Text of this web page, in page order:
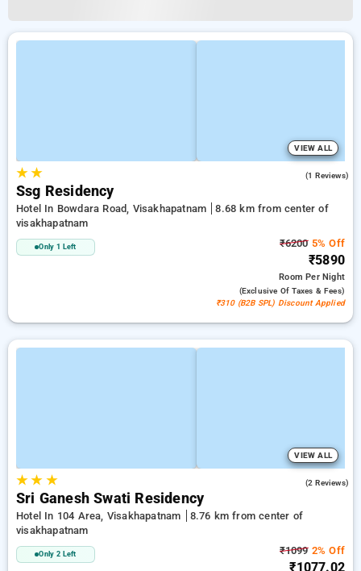
VIEW ALL
★★ (1 Reviews)
Ssg Residency
Hotel In Bowdara Road, Visakhapatnam
8.68 km from center of
visakhapatnam
Only 1 Left ₹62005% Off
₹5890
RoomPer Night
(exclusive Of Taxes & Fees)
₹310 (B2B SPL) Discount Applied
VIEW ALL
★★ ★ (2 Reviews)
Sri Ganesh Swati Residency
Hotel In 104 Area, Visakhapatnam
8.76 km from center of
visakhapatnam
Only 2 Left ₹10992% Off
₹1077.02